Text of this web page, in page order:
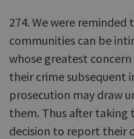
274. We were
communities can be
whose greatest
their crime subsequent
prosecution may draw
them. Thus after
decision to report their